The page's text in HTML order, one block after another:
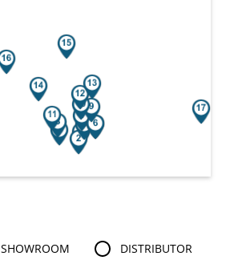
SHOWROOM
DISTRIBUTOR